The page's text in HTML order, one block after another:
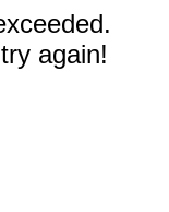
again!